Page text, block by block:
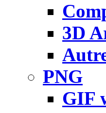
3D
PNG
GIF